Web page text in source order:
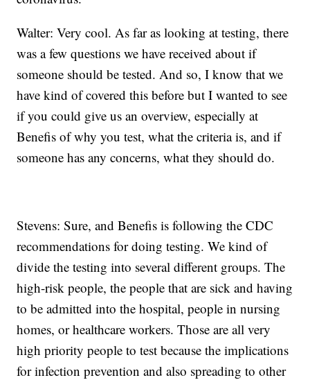
Walter: Very cool. As far as looking at testing, there
was a few questions we have received about if
someone should be tested. And so, I know that we
have kind of covered this before but I wanted to see
if you could give us an overview, especially at
Benefis of why you test, what the criteria is, and if
someone has any concerns, what they should do.
Stevens: Sure, and Benefis is following the CDC
recommendations for doing testing. We kind of
divide the testing into several different groups. The
high-risk people, the people that are sick and having
to be admitted into the hospital, people in nursing
homes, or healthcare workers. Those are all very
high priority people to test because the implications
for infection prevention and also spreading to other